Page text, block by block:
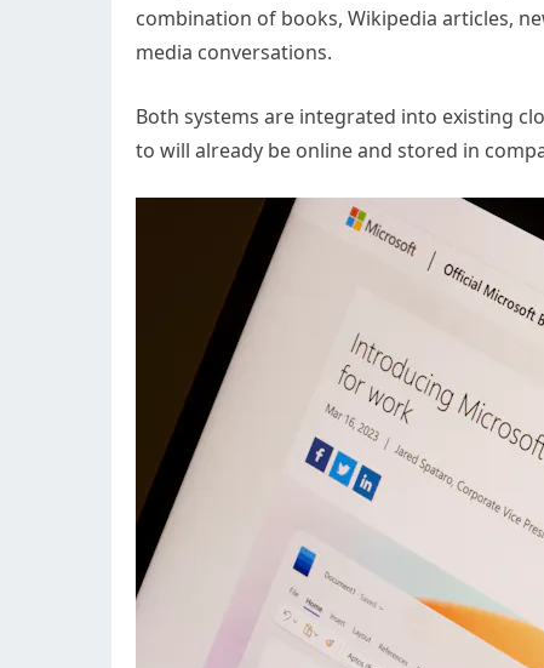
combination of books, Wikipedia articles,
media conversations.
Both systems are integrated into existing
to will already be online and stored in